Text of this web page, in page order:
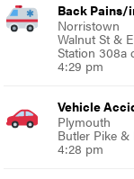
Back Pains/
Norristown
Walnut St &
Station 308a
4:29 pm
Vehicle
Plymouth
Butler Pike
4:28 pm